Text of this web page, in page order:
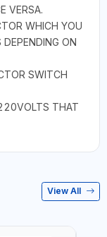
VERSA.
WHICH YOU
ON
SWITCH
THAT
View All